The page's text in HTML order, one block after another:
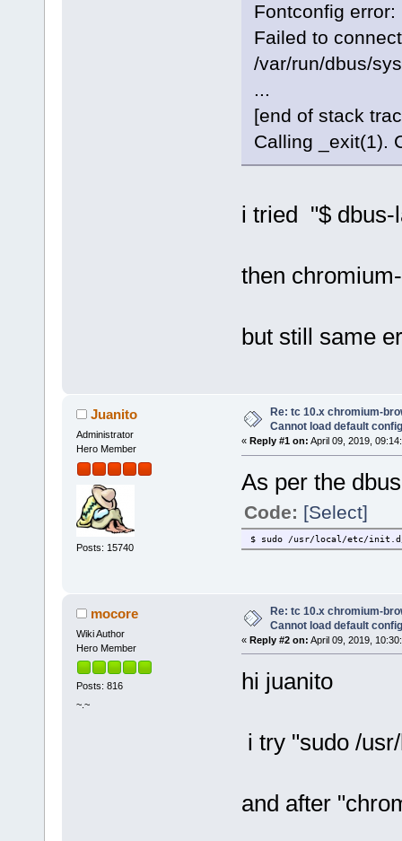
Fontconfig
Failed to
/var/run/dbus/
...
[end of stack
Calling _exit(1).
i tried "$
then
but still same
Juanito
Administrator
Hero Member
Posts: 15740
Re: tc 10.x chromium-
Cannot load default
« Reply #1 on: April 09, 2019,
As per the
Code: [Select]
$ sudo /usr/local/etc/
mocore
Wiki Author
Hero Member
Posts: 816
~.~
Re: tc 10.x chromium-
Cannot load default
« Reply #2 on: April 09, 2019,
hi juanito
i try "sudo /
and after